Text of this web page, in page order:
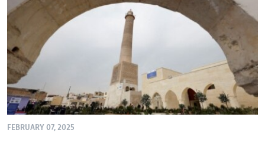
FEBRUARY 07, 2025